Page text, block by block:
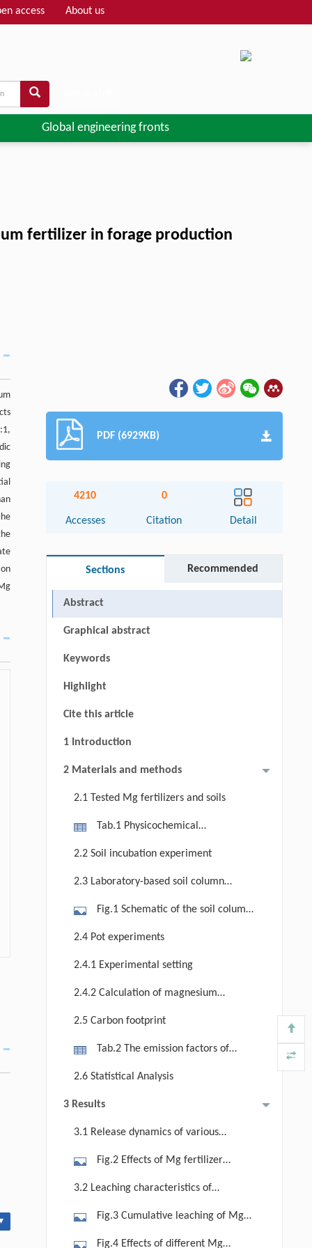
access About us
Global engineering fronts
fertilizer in forage production
PDF (6929KB)
4210
Accesses
0
Citation Detail
Sections Recommended
Abstract
Graphical abstract
Keywords
Highlight
Cite this article
1 Introduction
2 Materials and methods
2.1 Tested Mg fertilizers and soils
Tab.1 Physicochemical
texture (silty clay loam, silty loam
and sandy loam) and pH (acidic,
2.2 Soil incubation experiment
2.3 Laboratory-based soil column
Fig.1 Schematic of the soil column
strongly acidic Mg-deficient soils; B,
in slightly acidic Mg-moderate soils;
D, the structures of soil columns.
2.4 Pot experiments
2.4.1 Experimental setting
2.4.2 Calculation of magnesium
2.5 Carbon footprint
Tab.2 The emission factors of
2.6 Statistical Analysis
3 Results
3.1 Release dynamics of various
Fig.2 Effects of Mg fertilizer
Mg-deficient soil (a), a slightly acidic
Mg-moderate soil (b), and an
3.2 Leaching characteristics of
Fig.3 Cumulative leaching of Mg
Fig.4 Effects of different Mg